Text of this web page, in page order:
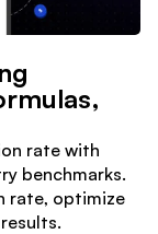
rate with
benchmarks.
rate, optimize